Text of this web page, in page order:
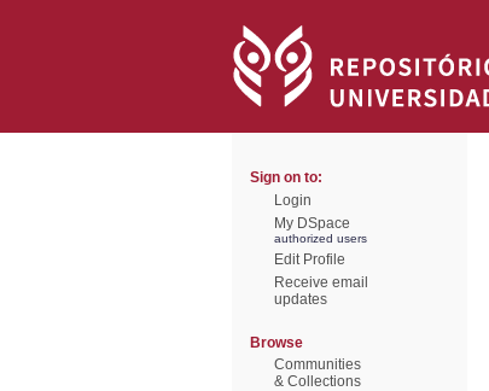
Sign on to:
Login
My DSpace
authorized users
Edit Profile
Receive email
updates
Browse
Communities
& Collections